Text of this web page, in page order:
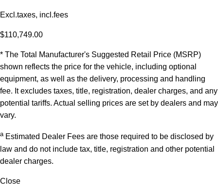
Excl.taxes, incl.fees
$110,749.00
* The Total Manufacturer's Suggested Retail Price (MSRP)
shown reflects the price for the vehicle, including optional
equipment, as well as the delivery, processing and handling
fee. It excludes taxes, title, registration, dealer charges, and any
potential tariffs. Actual selling prices are set by dealers and may
vary.
a Estimated Dealer Fees are those required to be disclosed by
law and do not include tax, title, registration and other potential
dealer charges.
Close